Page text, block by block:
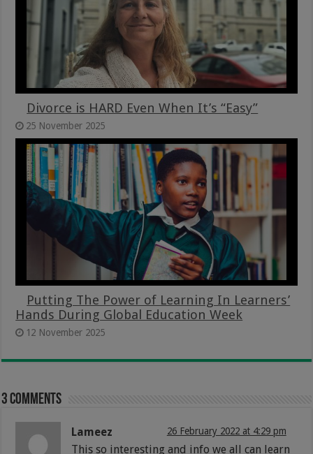
Divorce is HARD Even When It’s “Easy”
25 November 2025
Putting The Power of Learning In Learners’
Hands During Global Education Week
12 November 2025
3 comments
Lameez 26 February 2022 at 4:29 pm
This so interesting and info we all can learn